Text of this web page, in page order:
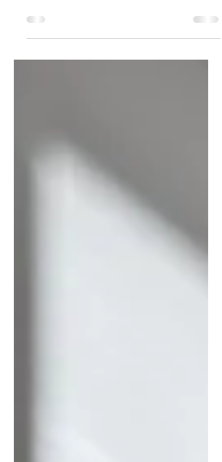
Warm weather begs for spring party
on all fronts.